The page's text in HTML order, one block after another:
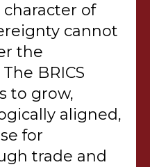
of
cannot
the
BRICS
to grow,
aligned,
for
trade and